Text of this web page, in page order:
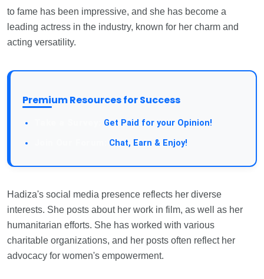
to fame has been impressive, and she has become a
leading actress in the industry, known for her charm and
acting versatility.
Premium Resources for Success
Get Paid for your Opinion!
Chat, Earn & Enjoy!
Hadiza's social media presence reflects her diverse
interests. She posts about her work in film, as well as her
humanitarian efforts. She has worked with various
charitable organizations, and her posts often reflect her
advocacy for women's empowerment.